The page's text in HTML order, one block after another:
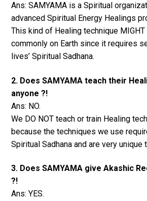
Ans: SAMYAMA is a Spiritual
advanced Spiritual Energy Healings
This kind of Healing technique
commonly on Earth since it requires
lives’ Spiritual Sadhana.
2. Does SAMYAMA teach their
anyone ?!
Ans: NO.
We DO NOT teach or train Healing
because the techniques we use
Spiritual Sadhana and are very unique
3. Does SAMYAMA give Akashic
?!
Ans: YES.